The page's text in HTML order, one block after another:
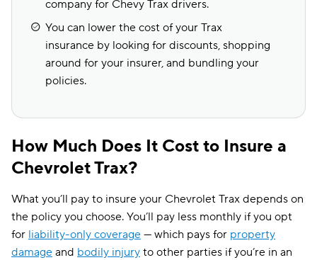
company for Chevy Trax drivers.
You can lower the cost of your Trax
insurance by looking for discounts, shopping
around for your insurer, and bundling your
policies.
How Much Does It Cost to Insure a
Chevrolet Trax?
What you’ll pay to insure your Chevrolet Trax depends on
the policy you choose. You’ll pay less monthly if you opt
for liability-only coverage — which pays for property
damage and bodily injury to other parties if you’re in an